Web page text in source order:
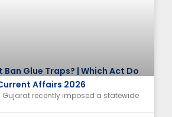
Glue Traps? | Which Act Do
Affairs 2026
Gujarat recently imposed a statewide